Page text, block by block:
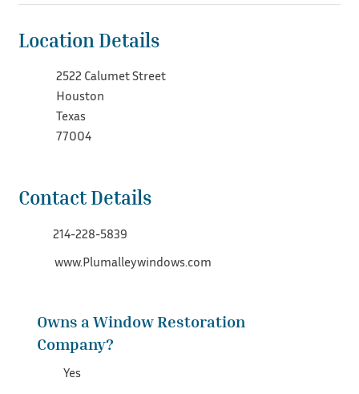
Location Details
2522 Calumet Street
Houston
Texas
77004
Contact Details
214-228-5839
www.Plumalleywindows.com
Owns a Window Restoration
Company?
Yes